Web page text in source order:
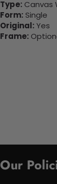
Type: Canvas
Form: Single
Original:Yes
Frame:
Our